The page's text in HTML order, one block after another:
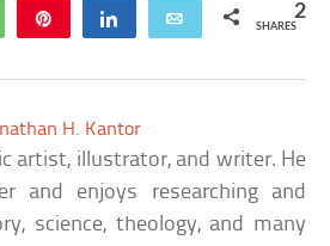
WhatsApp Share Email 2
SHARES
H. Kantor
artist, illustrator, and writer. He
and enjoys researching and
science, theology, and many